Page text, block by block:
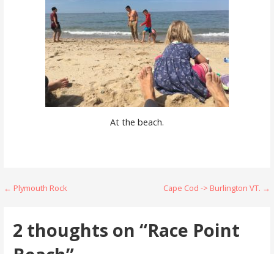
At the beach.
Post
← Plymouth Rock Cape Cod -> Burlington VT. →
2 thoughts on “Race Point